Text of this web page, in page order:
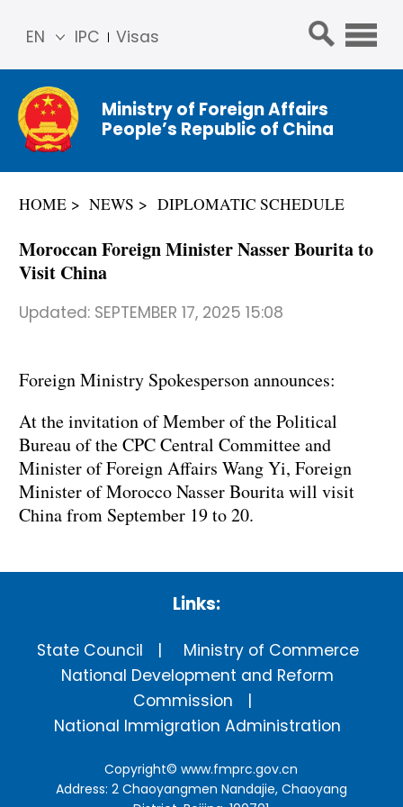
IPC Visas
EN
简体
中文
Franç
ais
عربي
Ministry of Foreign Affairs
People’s Republic of China
HOME NEWS DIPLOMATIC SCHEDULE
Moroccan Foreign Minister Nasser Bourita to
Visit China
Updated: SEPTEMBER 17, 2025 15:08
Foreign Ministry Spokesperson announces:
At the invitation of Member of the Political
Bureau of the CPC Central Committee and
Minister of Foreign Affairs Wang Yi, Foreign
Minister of Morocco Nasser Bourita will visit
China from September 19 to 20.
Links:
State Council
Ministry of Commerce
National Development and Reform
Commission
National Immigration Administration
Copyright©www.fmprc.gov.cn
Address: 2 Chaoyangmen Nandajie, Chaoyang